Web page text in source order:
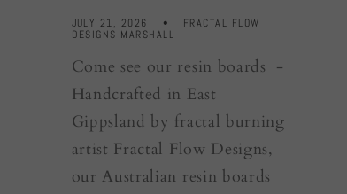
JULY 21, 2026
FRACTAL FLOW
DESIGNS MARSHALL
Come see our resin boards -
Handcrafted in East
Gippsland by fractal burning
artist Fractal Flow Designs,
our Australian resin boards